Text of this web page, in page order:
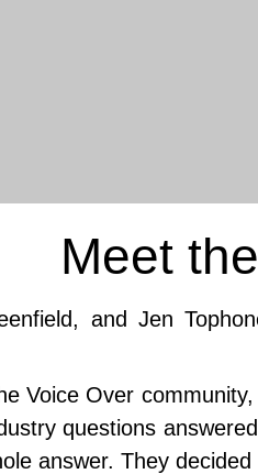
Meet
and Jen
Voice Over
questions
answer. They